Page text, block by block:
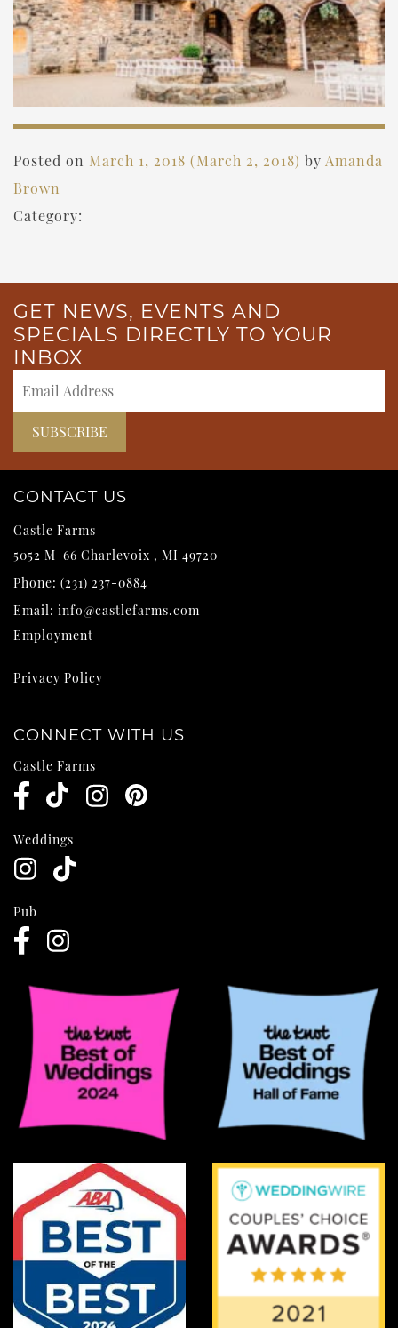
Posted on March 1, 2018 (March 2, 2018) by Amanda
Brown
Category:
GET NEWS, EVENTS AND
SPECIALS DIRECTLY TO YOUR
INBOX
CONTACT US
Castle Farms
5052 M-66 Charlevoix , MI 49720
Phone: (231) 237-0884
Email: info@castlefarms.com
Employment
Privacy Policy
CONNECT WITH US
Castle Farms
Weddings
Pub